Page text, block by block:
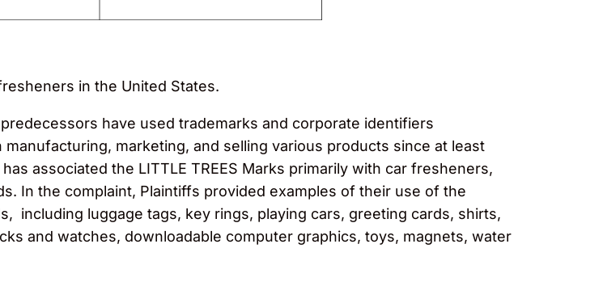
in the United States.
have used trademarks and corporate identifiers
marketing, and selling various products since at least
associated the LITTLE TREES Marks primarily with car fresheners,
In the complaint, Plaintiffs provided examples of their use of the
including luggage tags, key rings, playing cars, greeting cards, shirts,
and watches, downloadable computer graphics, toys, magnets, water